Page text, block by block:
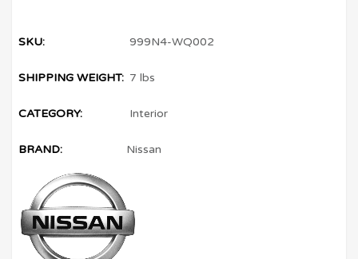
SKU: 999N4-WQ002
SHIPPING WEIGHT: 7 lbs
CATEGORY: Interior
BRAND: Nissan